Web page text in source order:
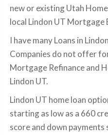
new or existing Utah
local Lindon UT Mortgage
I have many Loans in
Companies do not offer
Mortgage Refinance and
Lindon UT.
Lindon UT home loan
starting as low as a 660
score and down